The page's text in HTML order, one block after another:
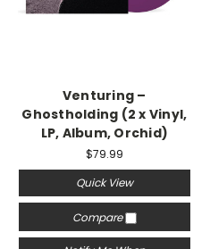
Venturing –
Ghostholding (2 x Vinyl,
LP, Album, Orchid)
$79.99
Quick View
Compare